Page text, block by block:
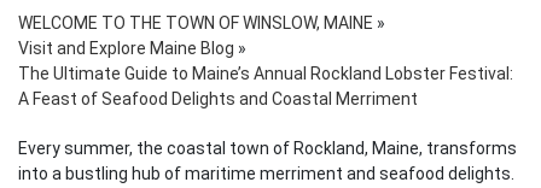
WELCOME TO THE TOWN OF WINSLOW, MAINE »
Visit and Explore Maine Blog »
The Ultimate Guide to Maine’s Annual Rockland Lobster Festival:
A Feast of Seafood Delights and Coastal Merriment
Every summer, the coastal town of Rockland, Maine, transforms
into a bustling hub of maritime merriment and seafood delights.